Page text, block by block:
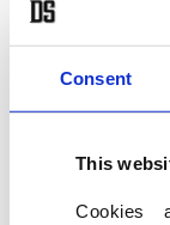
Consent
This
Cookies
Management
an historic low
2022, the
water level